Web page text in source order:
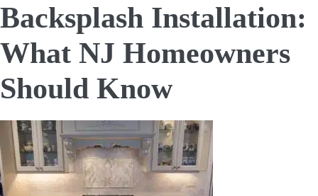
Backsplash Installation:
What NJ Homeowners
Should Know